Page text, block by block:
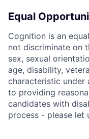
Equal
Cognition is an
not discriminate on
sex, sexual
age, disability,
characteristic under
to providing
candidates with
process - please let